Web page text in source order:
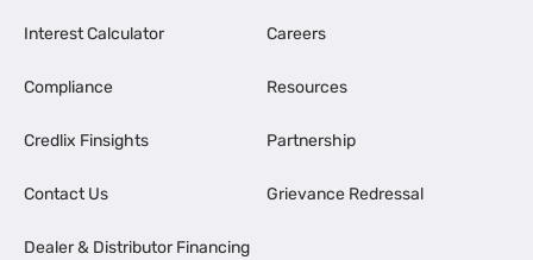
Interest Calculator
Compliance
Credlix Finsights
Contact Us
Dealer & Distributor Financing
Careers
Resources
Partnership
Grievance Redressal